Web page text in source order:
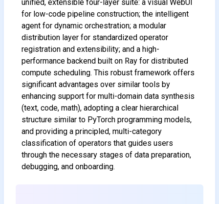
Subscribe to our FREE
newsletter
Get top updates in AI to your inbox
every weekend
Subscribe
unified, extensible four-layer suite: a visual WebUI
for low-code pipeline construction; the intelligent
agent for dynamic orchestration; a modular
distribution layer for standardized operator
registration and extensibility; and a high-
performance backend built on Ray for distributed
compute scheduling. This robust framework offers
significant advantages over similar tools by
enhancing support for multi-domain data synthesis
(text, code, math), adopting a clear hierarchical
structure similar to PyTorch programming models,
and providing a principled, multi-category
classification of operators that guides users
through the necessary stages of data preparation,
debugging, and onboarding.